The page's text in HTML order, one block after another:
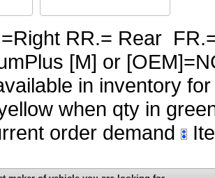
RR.= Rear
[M] or
in inventory
when qty in
order demand